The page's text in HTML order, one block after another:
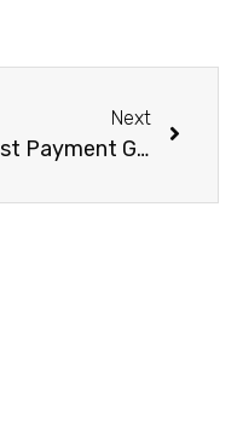
Next
Best Payment Gateway Options for Your E-Commerce Store